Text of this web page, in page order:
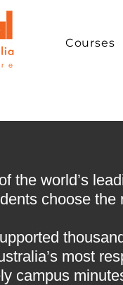
Courses
the world’s
choose
most
campus